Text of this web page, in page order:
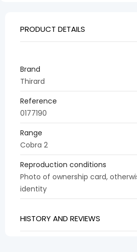
PRODUCT DETAILS
Brand
Thirard
Reference
0177190
Range
Cobra 2
Reproduction conditions
Photo of ownership card,
identity
HISTORY AND REVIEWS